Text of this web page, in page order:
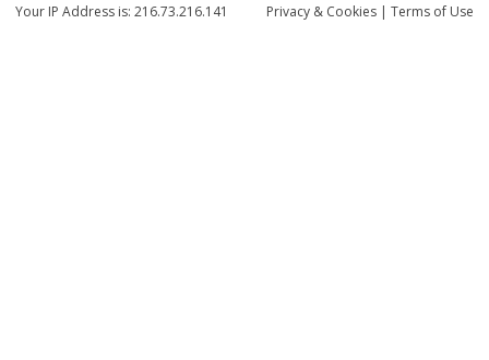
Privacy & Cookies | Terms of Use
Your IP Address is: 216.73.216.141